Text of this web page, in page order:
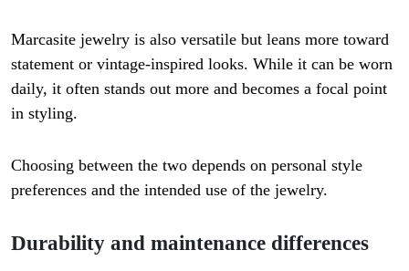
Marcasite jewelry is also versatile but leans more toward
statement or vintage-inspired looks. While it can be worn
daily, it often stands out more and becomes a focal point
in styling.
Choosing between the two depends on personal style
preferences and the intended use of the jewelry.
Durability and maintenance differences